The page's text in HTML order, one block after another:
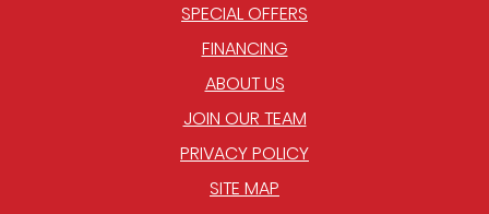
SPECIAL OFFERS
FINANCING
ABOUT US
JOIN OUR TEAM
PRIVACY POLICY
SITE MAP